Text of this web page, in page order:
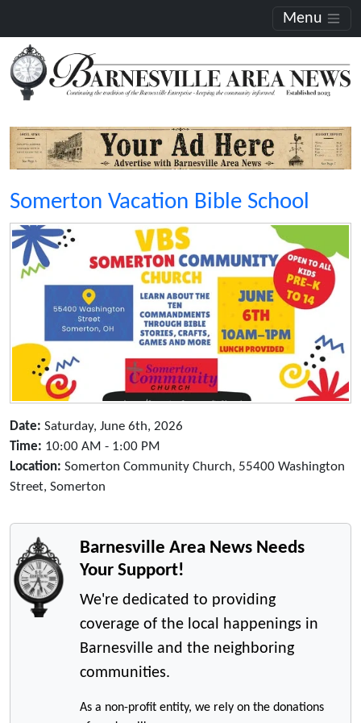
Menu
Somerton Vacation Bible School
Date: Saturday, June 6th, 2026
Time: 10:00 AM - 1:00 PM
Location: Somerton Community Church, 55400 Washington
Street, Somerton
Barnesville Area News Needs
Your Support!
We're dedicated to providing
coverage of the local happenings in
Barnesville and the neighboring
communities.
As a non-profit entity, we rely on the donations